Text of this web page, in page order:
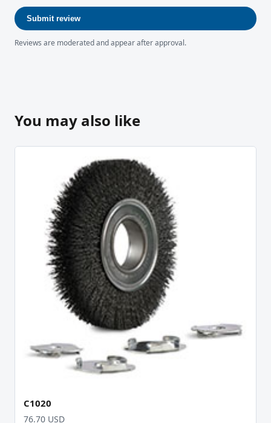
Submit review
Reviews are moderated and appear after approval.
You may also like
C1020
76.70 USD